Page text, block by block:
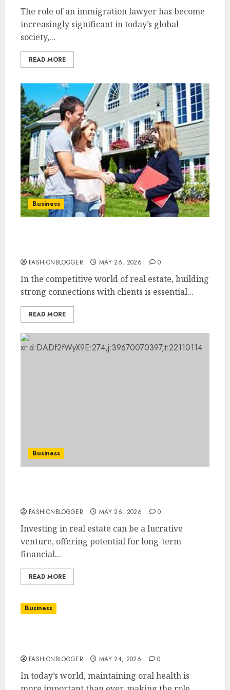
The role of an immigration lawyer has become
increasingly significant in today’s global
society,...
READ MORE
Business
FASHIONBLOGGER MAY 26, 2026 0
In the competitive world of real estate, building
strong connections with clients is essential...
READ MORE
Business
FASHIONBLOGGER MAY 26, 2026 0
Investing in real estate can be a lucrative
venture, offering potential for long-term
financial...
READ MORE
Business
FASHIONBLOGGER MAY 24, 2026 0
In today’s world, maintaining oral health is